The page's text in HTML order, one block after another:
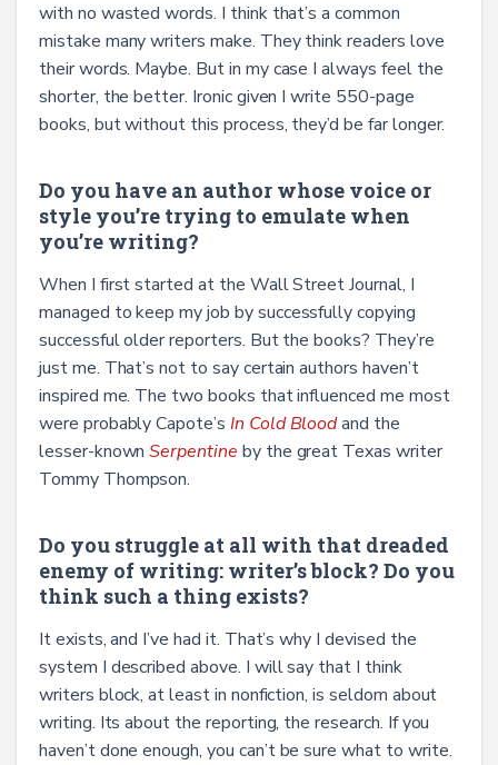
with no wasted words. I think that’s a common
mistake many writers make. They think readers love
their words. Maybe. But in my case I always feel the
shorter, the better. Ironic given I write 550-page
books, but without this process, they’d be far longer.
Do you have an author whose voice or
style you’re trying to emulate when
you’re writing?
When I first started at the Wall Street Journal, I
managed to keep my job by successfully copying
successful older reporters. But the books? They’re
just me. That’s not to say certain authors haven’t
inspired me. The two books that influenced me most
were probably Capote’s In Cold Bloodand the
lesser-knownSerpentine by the great Texas writer
Tommy Thompson.
Do you struggle at all with that dreaded
enemy of writing: writer’s block? Do you
think such a thing exists?
It exists, and I’ve had it. That’s why I devised the
system I described above. I will say that I think
writers block, at least in nonfiction, is seldom about
writing. Its about the reporting, the research. If you
haven’t done enough, you can’t be sure what to write.